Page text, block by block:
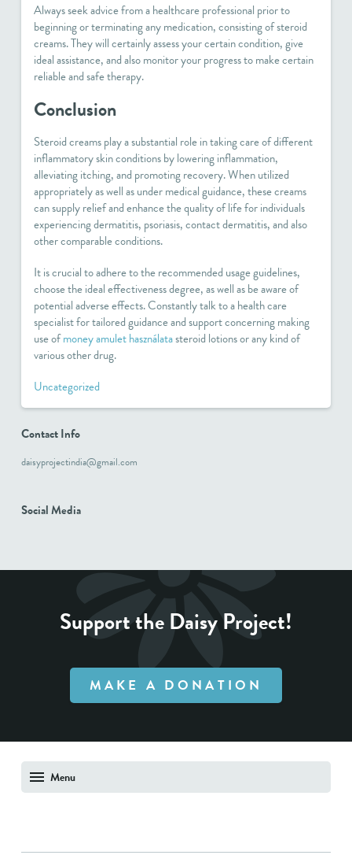
Always seek advice from a healthcare professional prior to
beginning or terminating any medication, consisting of steroid
creams. They will certainly assess your certain condition, give
ideal assistance, and also monitor your progress to make certain
reliable and safe therapy.
Conclusion
Steroid creams play a substantial role in taking care of different
inflammatory skin conditions by lowering inflammation,
alleviating itching, and promoting recovery. When utilized
appropriately as well as under medical guidance, these creams
can supply relief and enhance the quality of life for individuals
experiencing dermatitis, psoriasis, contact dermatitis, and also
other comparable conditions.
It is crucial to adhere to the recommended usage guidelines,
choose the ideal effectiveness degree, as well as be aware of
potential adverse effects. Constantly talk to a health care
specialist for tailored guidance and support concerning making
use ofmoney amulet használatasteroid lotions or any kind of
various other drug.
Uncategorized
Contact Info
daisyprojectindia@gmail.com
Social Media
Support the Daisy Project!
MAKE A DONATION
Menu